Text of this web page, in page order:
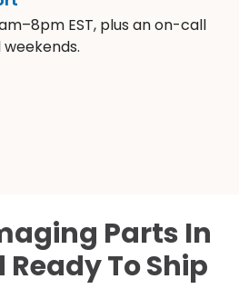
EST, plus an on-call
Parts In
To Ship